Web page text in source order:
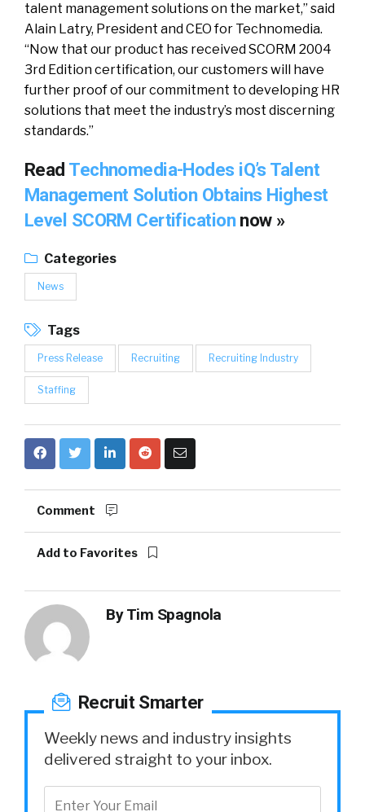
talent management solutions on the market,” said
Alain Latry, President and CEO for Technomedia.
“Now that our product has received SCORM 2004
3rd Edition certification, our customers will have
further proof of our commitment to developing HR
solutions that meet the industry’s most discerning
standards.”
Read Technomedia-Hodes iQ’s Talent
Management Solution Obtains Highest
Level SCORM Certificationnow »
Categories
News
Tags
Press Release Recruiting Recruiting Industry
Staffing
Comment
Add to Favorites
ByTim Spagnola
Recruit Smarter
Weekly news and industry insights
delivered straight to your inbox.